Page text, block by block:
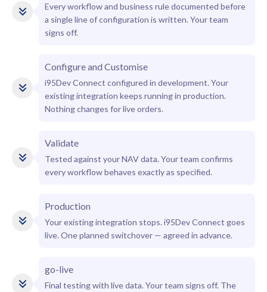
Every workflow and business rule documented before
a single line of configuration is written. Your team
signs off.
Configure and Customise
i95Dev Connect configured in development. Your
existing integration keeps running in production.
Nothing changes for live orders.
Validate
Tested against your NAV data. Your team confirms
every workflow behaves exactly as specified.
Production
Your existing integration stops. i95Dev Connect goes
live. One planned switchover — agreed in advance.
go-live
Final testing with live data. Your team signs off. The